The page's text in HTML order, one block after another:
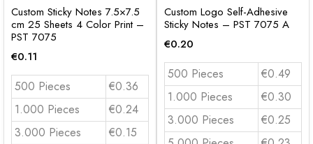
Custom Sticky Notes 7.5×7.5
cm 25 Sheets 4 Color Print –
PST 7075
€0.11
500 Pieces
€0.36
1.000 Pieces
€0.24
3.000 Pieces
€0.15
Custom Logo Self-Adhesive
Sticky Notes – PST 7075 A
€0.20
500 Pieces
€0.49
1.000 Pieces
€0.30
3.000 Pieces
€0.25